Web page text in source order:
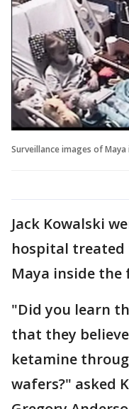
Surveillance images of
Jack Kowalski
hospital
Maya inside the
"Did you learn
that they
ketamine
wafers?" asked